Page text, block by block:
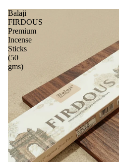
Balaji
FIRDOUS
Premium
Incense
Sticks
(50
gms)